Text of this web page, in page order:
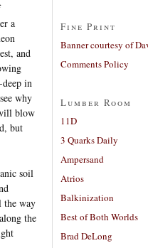
a
and
in
why
blow
but
soil
the way
the
Fine Print
Banner courtesy of
Comments Policy
Lumber Room
11D
3 Quarks Daily
Ampersand
Atrios
Balkinization
Best of Both Worlds
Brad DeLong